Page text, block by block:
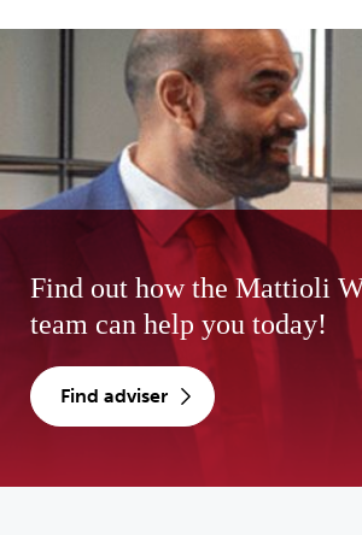
Find out how the Mattioli
team can help you today!
find adviser